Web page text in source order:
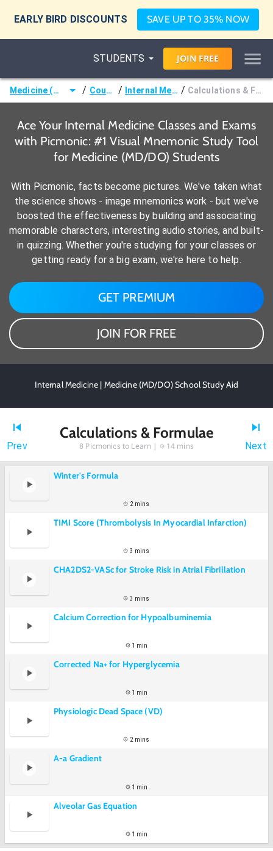
EARLY BIRD DISCOUNTS SAVE UP TO 35% NOW
STUDENTS JOIN FREE
Medicine (MD/DO) / Courses / Internal Medicine / Calculations & Formulae
Ace Your Internal Medicine Classes and Exams
with Picmonic: #1 Visual Mnemonic Study Tool
for Medicine (MD/DO) Students
With Picmonic, facts become pictures. We've taken what
the science shows - image mnemonics work - but we've
boosted the effectiveness by building and associating
memorable characters, interesting audio stories, and built-
in quizzing. Whether you're studying for your classes or
getting ready for a big exam, we're here to help.
GET PREMIUM
JOIN FOR FREE
Internal Medicine | Medicine (MD/DO) School Study Aid
Prev
Calculations & Formulae
8 Picmonics to Learn | 14 mins Next
Winter's Formula
2 mins
TIMI Score (Thrombolysis In Myocardial Infarction)
3 mins
CHA2DS2-VASc for Stroke Risk in Atrial Fibrillation
3 mins
Calcium Correction for Hypoalbuminemia
1 min
Corrected Na+ for Hyperglycemia
1 min
Physiologic Dead Space (VD)
2 mins
A-a Gradient
1 min
Alveolar Gas Equation
1 min